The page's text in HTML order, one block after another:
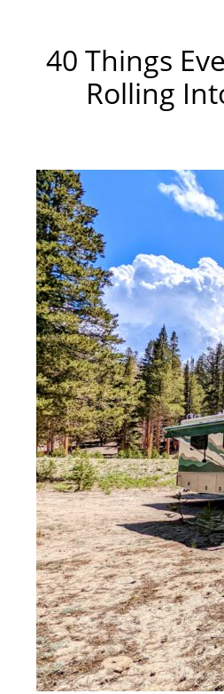
40 Things
Rolling